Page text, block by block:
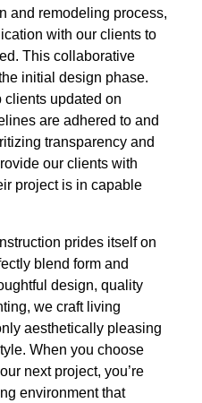
and remodeling process,
with our clients to
This collaborative
initial design phase.
clients updated on
are adhered to and
transparency and
our clients with
project is in capable
prides itself on
blend form and
design, quality
we craft living
aesthetically pleasing
When you choose
next project, you’re
environment that